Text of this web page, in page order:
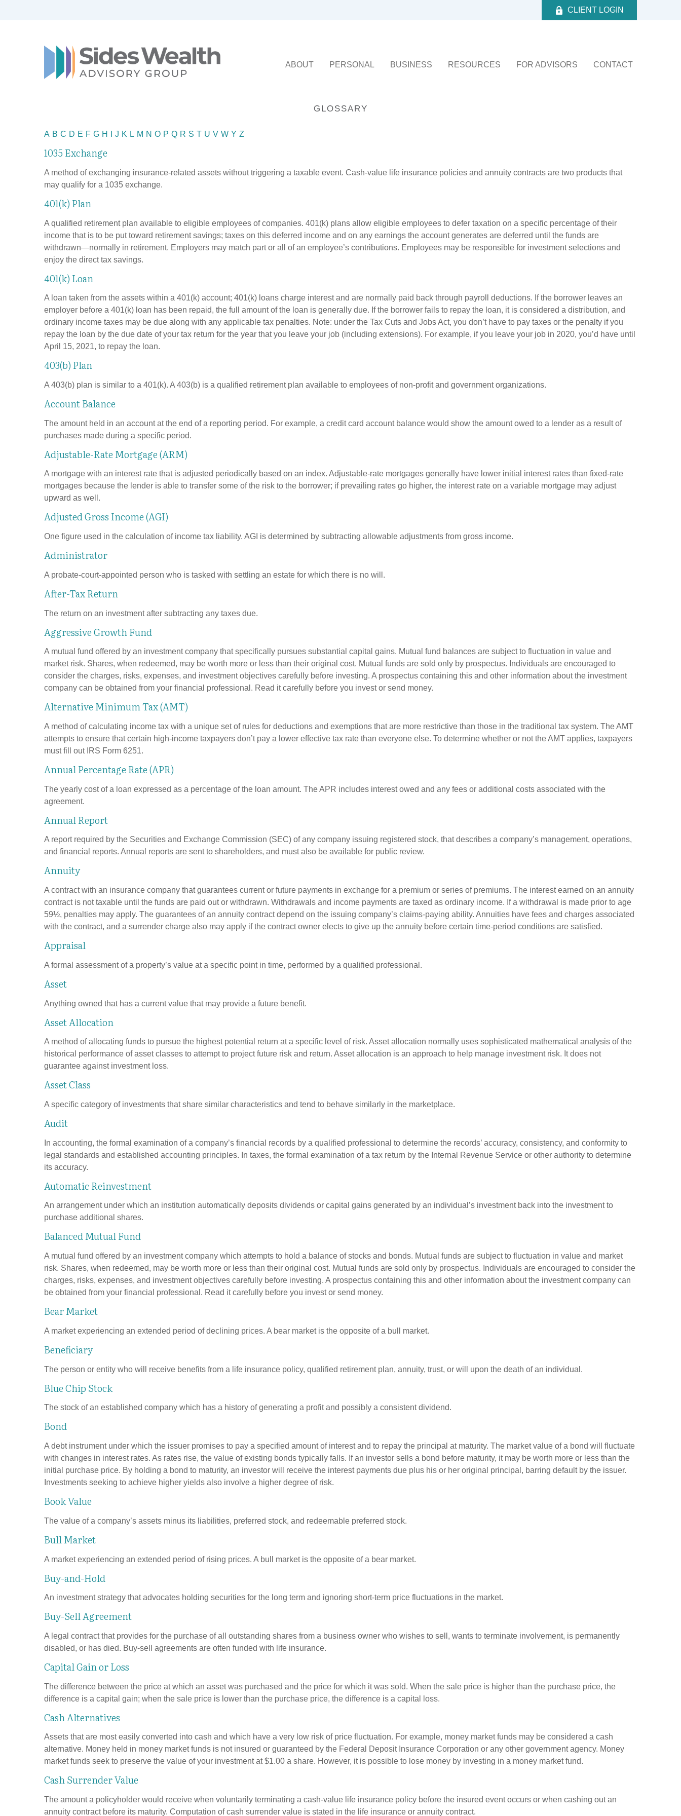
CLIENT LOGIN
ABOUT PERSONAL BUSINESS RESOURCES FOR ADVISORS CONTACT
GLOSSARY
A B C D E F G H J K L M N O P Q R S T U V W Y Z
1035 Exchange
A method of exchanging insurance-related assets without triggering a taxable event. Cash-value life insurance policies and annuity contracts are two products that
may qualify for a 1035 exchange.
401(k) Plan
A qualified retirement plan available to eligible employees of companies. 401(k) plans allow eligible employees to defer taxation on a specific percentage of their
income that is to be put toward retirement savings; taxes on this deferred income and on any earnings the account generates are deferred until the funds are
withdrawn—normally in retirement. Employers may match part or all of an employee’s contributions. Employees may be responsible for investment selections and
enjoy the direct tax savings.
401(k) Loan
A loan taken from the assets within a 401(k) account; 401(k) loans charge interest and are normally paid back through payroll deductions. If the borrower leaves an
employer before a 401(k) loan has been repaid, the full amount of the loan is generally due. If the borrower fails to repay the loan, it is considered a distribution, and
ordinary income taxes may be due along with any applicable tax penalties. Note: under the Tax Cuts and Jobs Act, you don’t have to pay taxes or the penalty if you
repay the loan by the due date of your tax return for the year that you leave your job (including extensions). For example, if you leave your job in 2020, you’d have until
April 15, 2021, to repay the loan.
403(b) Plan
A 403(b) plan is similar to a 401(k). A 403(b) is a qualified retirement plan available to employees of non-profit and government organizations.
Account Balance
The amount held in an account at the end of a reporting period. For example, a credit card account balance would show the amount owed to a lender as a result of
purchases made during a specific period.
Adjustable-Rate Mortgage (ARM)
A mortgage with an interest rate that is adjusted periodically based on an index. Adjustable-rate mortgages generally have lower initial interest rates than fixed-rate
mortgages because the lender is able to transfer some of the risk to the borrower; if prevailing rates go higher, the interest rate on a variable mortgage may adjust
upward as well.
Adjusted Gross Income (AGI)
One figure used in the calculation of income tax liability. AGI is determined by subtracting allowable adjustments from gross income.
Administrator
A probate-court-appointed person who is tasked with settling an estate for which there is no will.
After-Tax Return
The return on an investment after subtracting any taxes due.
Aggressive Growth Fund
A mutual fund offered by an investment company that specifically pursues substantial capital gains. Mutual fund balances are subject to fluctuation in value and
market risk. Shares, when redeemed, may be worth more or less than their original cost. Mutual funds are sold only by prospectus. Individuals are encouraged to
consider the charges, risks, expenses, and investment objectives carefully before investing. A prospectus containing this and other information about the investment
company can be obtained from your financial professional. Read it carefully before you invest or send money.
Alternative Minimum Tax (AMT)
A method of calculating income tax with a unique set of rules for deductions and exemptions that are more restrictive than those in the traditional tax system. The AMT
attempts to ensure that certain high-income taxpayers don’t pay a lower effective tax rate than everyone else. To determine whether or not the AMT applies, taxpayers
must fill out IRS Form 6251.
Annual Percentage Rate (APR)
The yearly cost of a loan expressed as a percentage of the loan amount. The APR includes interest owed and any fees or additional costs associated with the
agreement.
Annual Report
A report required by the Securities and Exchange Commission (SEC) of any company issuing registered stock, that describes a company’s management, operations,
and financial reports. Annual reports are sent to shareholders, and must also be available for public review.
Annuity
A contract with an insurance company that guarantees current or future payments in exchange for a premium or series of premiums. The interest earned on an annuity
contract is not taxable until the funds are paid out or withdrawn. Withdrawals and income payments are taxed as ordinary income. If a withdrawal is made prior to age
59½, penalties may apply. The guarantees of an annuity contract depend on the issuing company’s claims-paying ability. Annuities have fees and charges associated
with the contract, and a surrender charge also may apply if the contract owner elects to give up the annuity before certain time-period conditions are satisfied.
Appraisal
A formal assessment of a property’s value at a specific point in time, performed by a qualified professional.
Asset
Anything owned that has a current value that may provide a future benefit.
Asset Allocation
A method of allocating funds to pursue the highest potential return at a specific level of risk. Asset allocation normally uses sophisticated mathematical analysis of the
historical performance of asset classes to attempt to project future risk and return. Asset allocation is an approach to help manage investment risk. It does not
guarantee against investment loss.
Asset Class
A specific category of investments that share similar characteristics and tend to behave similarly in the marketplace.
Audit
In accounting, the formal examination of a company’s financial records by a qualified professional to determine the records’ accuracy, consistency, and conformity to
legal standards and established accounting principles. In taxes, the formal examination of a tax return by the Internal Revenue Service or other authority to determine
its accuracy.
Automatic Reinvestment
An arrangement under which an institution automatically deposits dividends or capital gains generated by an individual’s investment back into the investment to
purchase additional shares.
Balanced Mutual Fund
A mutual fund offered by an investment company which attempts to hold a balance of stocks and bonds. Mutual funds are subject to fluctuation in value and market
risk. Shares, when redeemed, may be worth more or less than their original cost. Mutual funds are sold only by prospectus. Individuals are encouraged to consider the
charges, risks, expenses, and investment objectives carefully before investing. A prospectus containing this and other information about the investment company can
be obtained from your financial professional. Read it carefully before you invest or send money.
Bear Market
A market experiencing an extended period of declining prices. A bear market is the opposite of a bull market.
Beneficiary
The person or entity who will receive benefits from a life insurance policy, qualified retirement plan, annuity, trust, or will upon the death of an individual.
Blue Chip Stock
The stock of an established company which has a history of generating a profit and possibly a consistent dividend.
Bond
A debt instrument under which the issuer promises to pay a specified amount of interest and to repay the principal at maturity. The market value of a bond will fluctuate
with changes in interest rates. As rates rise, the value of existing bonds typically falls. If an investor sells a bond before maturity, it may be worth more or less than the
initial purchase price. By holding a bond to maturity, an investor will receive the interest payments due plus his or her original principal, barring default by the issuer.
Investments seeking to achieve higher yields also involve a higher degree of risk.
Book Value
The value of a company’s assets minus its liabilities, preferred stock, and redeemable preferred stock.
Bull Market
A market experiencing an extended period of rising prices. A bull market is the opposite of a bear market.
Buy-and-Hold
An investment strategy that advocates holding securities for the long term and ignoring short-term price fluctuations in the market.
Buy-Sell Agreement
A legal contract that provides for the purchase of all outstanding shares from a business owner who wishes to sell, wants to terminate involvement, is permanently
disabled, or has died. Buy-sell agreements are often funded with life insurance.
Capital Gain or Loss
The difference between the price at which an asset was purchased and the price for which it was sold. When the sale price is higher than the purchase price, the
difference is a capital gain; when the sale price is lower than the purchase price, the difference is a capital loss.
Cash Alternatives
Assets that are most easily converted into cash and which have a very low risk of price fluctuation. For example, money market funds may be considered a cash
alternative. Money held in money market funds is not insured or guaranteed by the Federal Deposit Insurance Corporation or any other government agency. Money
market funds seek to preserve the value of your investment at $1.00 a share. However, it is possible to lose money by investing in a money market fund.
Cash Surrender Value
The amount a policyholder would receive when voluntarily terminating a cash-value life insurance policy before the insured event occurs or when cashing out an
annuity contract before its maturity. Computation of cash surrender value is stated in the life insurance or annuity contract.